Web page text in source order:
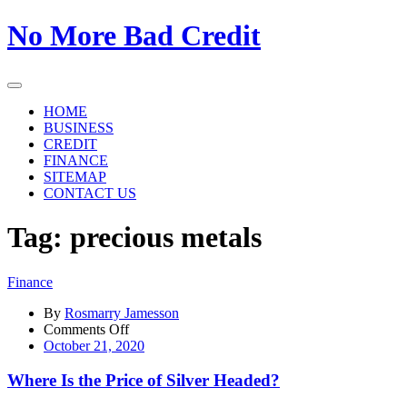
Skip
to
No More Bad Credit
HOME
BUSINESS
CREDIT
FINANCE
SITEMAP
CONTACT US
Tag: precious metals
Finance
By Rosmarry Jamesson
Comments Offon
Where
the
October 21, 2020
Where Is the Price of Silver Headed?